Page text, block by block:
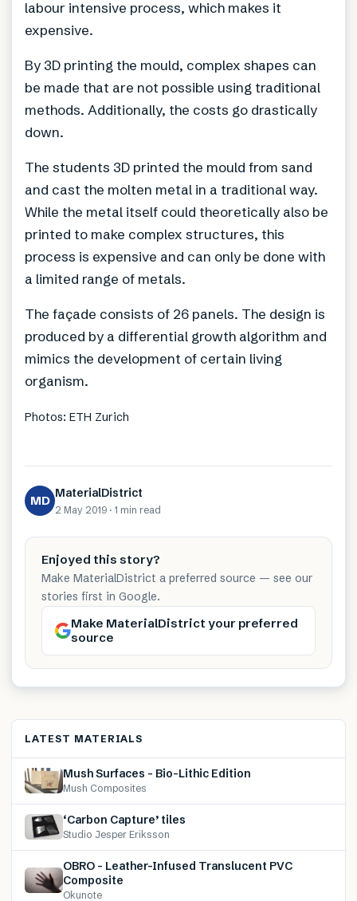
labour intensive process, which makes it
expensive.
By 3D printing the mould, complex shapes can
be made that are not possible using traditional
methods. Additionally, the costs go drastically
down.
The students 3D printed the mould from sand
and cast the molten metal in a traditional way.
While the metal itself could theoretically also be
printed to make complex structures, this
process is expensive and can only be done with
a limited range of metals.
The façade consists of 26 panels. The design is
produced by a differential growth algorithm and
mimics the development of certain living
organism.
Photos: ETH Zurich
MD MaterialDistrict
2 May 2019 · 1 min read
Enjoyed this story?
Make MaterialDistrict a preferred source — see our
stories first in Google.
Make MaterialDistrict your preferred
source
LATEST MATERIALS
Mush Surfaces – Bio-Lithic Edition
Mush Composites
‘Carbon Capture’ tiles
Studio Jesper Eriksson
OBRO – Leather-Infused Translucent PVC
Composite
Okunote